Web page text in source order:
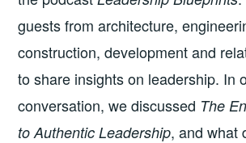
guests from architecture,
construction, development and
to share insights on leadership. In
conversation, we discussed The
to Authentic Leadership, and what